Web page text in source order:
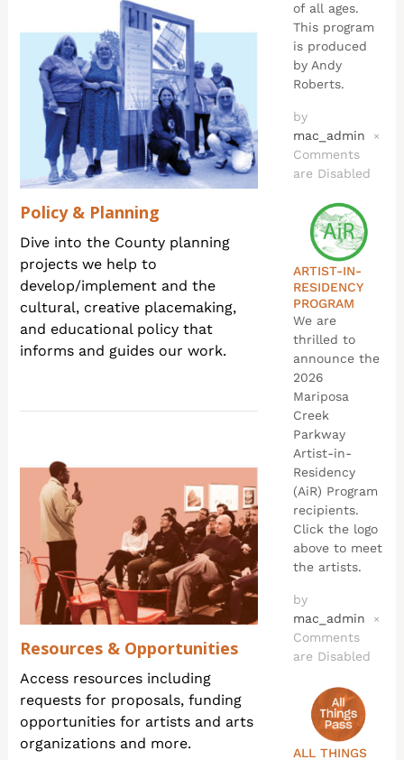
Policy & Planning
Dive into the County planning
projects we help to
develop/implement and the
cultural, creative placemaking,
and educational policy that
informs and guides our work.
Resources & Opportunities
Access resources including
requests for proposals, funding
opportunities for artists and arts
organizations and more.
of all ages.
This program
is produced
by Andy
Roberts.
by
mac_admin
×
Comments
are Disabled
ARTIST-IN-
RESIDENCY
PROGRAM
We are
thrilled to
announce the
2026
Mariposa
Creek
Parkway
Artist-in-
Residency
(AiR) Program
recipients.
Click the logo
above to meet
the artists.
by
mac_admin
×
Comments
are Disabled
ALL THINGS